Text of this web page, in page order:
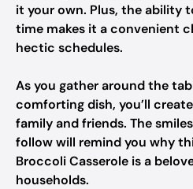
it your own. Plus, the ability
time makes it a convenient
hectic schedules.
As you gather around the
comforting dish, you’ll
family and friends. The
follow will remind you why
Broccoli Casserole is a
households.